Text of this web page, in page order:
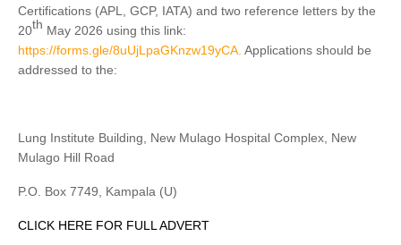
Certifications (APL, GCP, IATA) and two reference letters by the
20th May 2026 using this link:
https://forms.gle/8uUjLpaGKnzw19yCA. Applications should be
addressed to the:
Lung Institute Building, New Mulago Hospital Complex, New
Mulago Hill Road
P.O. Box 7749, Kampala (U)
CLICK HERE FOR FULL ADVERT